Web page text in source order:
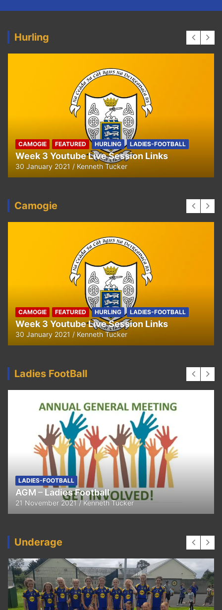
Hurling
HURLING
U8 Hurling away to Ballyea
29 September 2020 Kenneth Tucker
Camogie
OUR COMMUNITY
Ella and Tadhg’s Shave or Dye Fundraising
for Irish Cancer Society
17 May 2020 Ken Tucker
Ladies FootBall
FEATURED LADIES-FOOTBALL
Thank You
11 April 2021 Kenneth Tucker
Underage